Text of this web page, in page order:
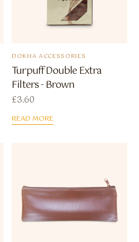
DOKHA ACCESSORIES
Turpuff Double Extra
Filters - Brown
£3.60
READ MORE